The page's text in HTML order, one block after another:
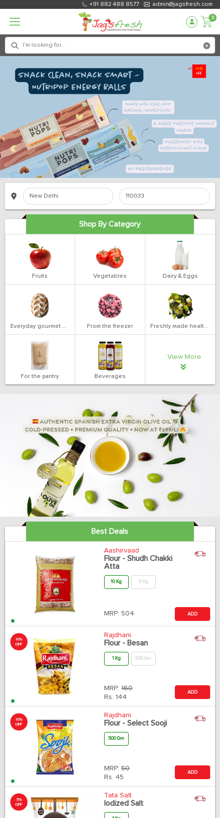
+91 882 488 8577 admin@jagsfresh.com
0
Shop By Category
Fruits Vegetables Dairy & Eggs
Everyday gourmet bakery From the freezer Freshly made health salads
For the pantry Beverages
View More
Best Deals
Aashirvaad
Flour - Shudh Chakki
Atta
10 Kg 5 Kg
MRP: 504 ADD
10%
OFF
Rajdhani
Flour - Besan
1 Kg 500 Gm
MRP: 160
Rs. 144
ADD
10%
OFF
Rajdhani
Flour - Select Sooji
500 Gm
MRP: 50
Rs. 45
ADD
5%
OFF
Tata Salt
Iodized Salt